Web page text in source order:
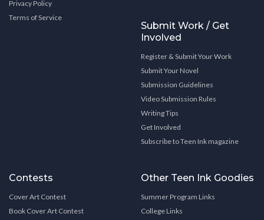
Privacy Policy
Terms of Service
Submit Work / Get
Involved
Register & Submit Your Work
Submit Your Novel
Submission Guidelines
Video Submission Rules
Writing Tips
Get Involved
Subscribe to Teen Ink magazine
Contests
Cover Art Contest
Book Cover Art Contest
Other Teen Ink Goodies
Summer Program Links
College Links